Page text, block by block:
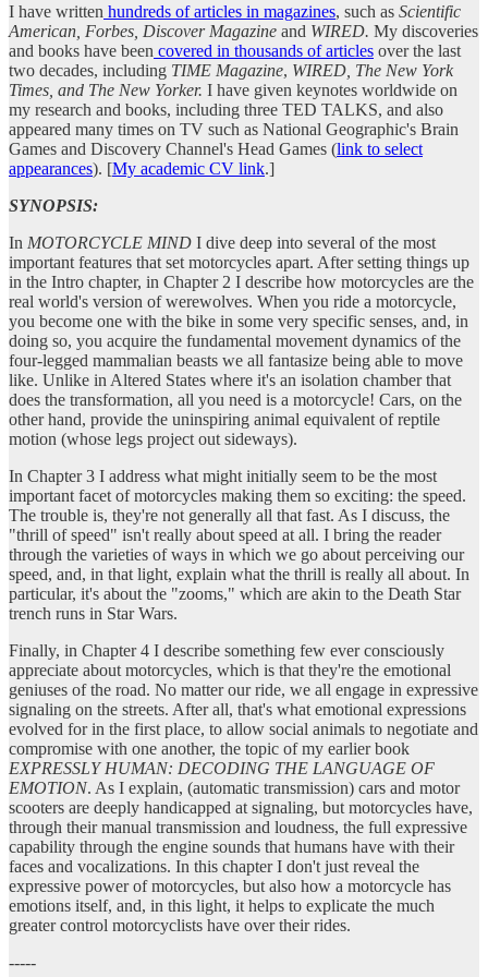
I have written hundreds of articles in magazines, such as Scientific
American, Forbes, Discover Magazine and WIRED. My discoveries
and books have been covered in thousands of articles over the last
two decades, including TIME Magazine, WIRED, The New York
Times, and The New Yorker. I have given keynotes worldwide on
my research and books, including three TED TALKS, and also
appeared many times on TV such as National Geographic's Brain
Games and Discovery Channel's Head Games (link to select
appearances). [My academic CV link.]
SYNOPSIS:
In MOTORCYCLE MIND I dive deep into several of the most
important features that set motorcycles apart. After setting things up
in the Intro chapter, in Chapter 2 I describe how motorcycles are the
real world's version of werewolves. When you ride a motorcycle,
you become one with the bike in some very specific senses, and, in
doing so, you acquire the fundamental movement dynamics of the
four-legged mammalian beasts we all fantasize being able to move
like. Unlike in Altered States where it's an isolation chamber that
does the transformation, all you need is a motorcycle! Cars, on the
other hand, provide the uninspiring animal equivalent of reptile
motion (whose legs project out sideways).
In Chapter 3 I address what might initially seem to be the most
important facet of motorcycles making them so exciting: the speed.
The trouble is, they're not generally all that fast. As I discuss, the
"thrill of speed" isn't really about speed at all. I bring the reader
through the varieties of ways in which we go about perceiving our
speed, and, in that light, explain what the thrill is really all about. In
particular, it's about the "zooms," which are akin to the Death Star
trench runs in Star Wars.
Finally, in Chapter 4 I describe something few ever consciously
appreciate about motorcycles, which is that they're the emotional
geniuses of the road. No matter our ride, we all engage in expressive
signaling on the streets. After all, that's what emotional expressions
evolved for in the first place, to allow social animals to negotiate and
compromise with one another, the topic of my earlier book
EXPRESSLY HUMAN: DECODING THE LANGUAGE OF
EMOTION. As I explain, (automatic transmission) cars and motor
scooters are deeply handicapped at signaling, but motorcycles have,
through their manual transmission and loudness, the full expressive
capability through the engine sounds that humans have with their
faces and vocalizations. In this chapter I don't just reveal the
expressive power of motorcycles, but also how a motorcycle has
emotions itself, and, in this light, it helps to explicate the much
greater control motorcyclists have over their rides.
-----